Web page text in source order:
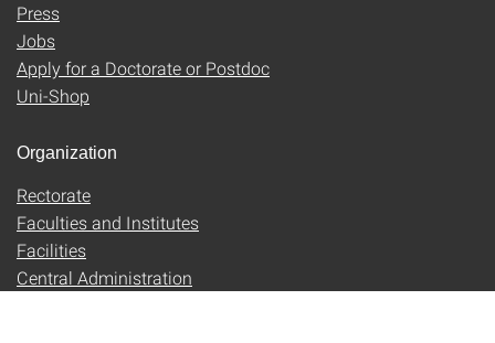
Press
Jobs
Apply for a Doctorate or Postdoc
Uni-Shop
Organization
Rectorate
Faculties and Institutes
Facilities
Central Administration